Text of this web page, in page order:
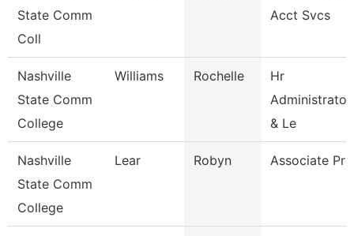
State Comm
Coll
Acct Svcs
Nashville
State Comm
College
Williams Rochelle
Hr
& Le
Nashville
State Comm
College
Lear Robyn Associate